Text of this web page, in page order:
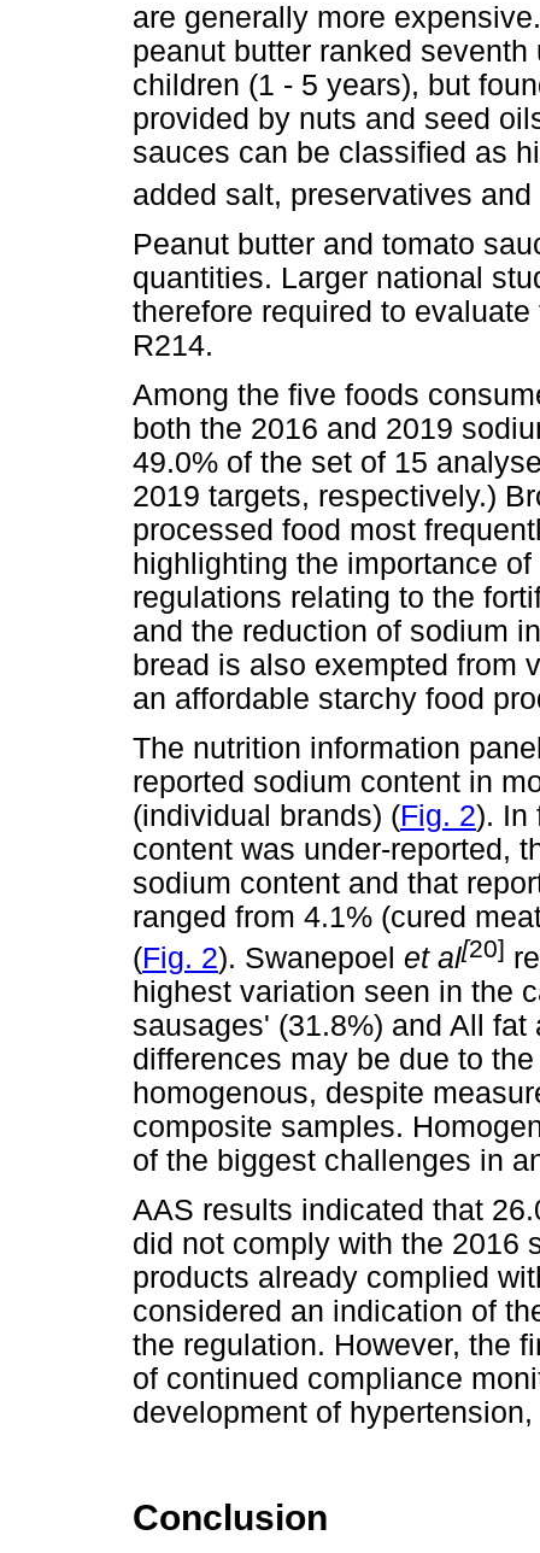
are generally more expensive.
peanut butter ranked
children (1 - 5 years), but
provided by nuts and seed
sauces can be classified as
added salt, preservatives
Peanut butter and tomato
quantities. Larger national
therefore required to
R214.
Among the five foods
both the 2016 and 2019
49.0% of the set of 15
2019 targets, respectively.)
processed food most
highlighting the importance
regulations relating to the
and the reduction of sodium
bread is also exempted from
an affordable starchy food
The nutrition information
reported sodium content in
(individual brands) (Fig. 2). In
content was under-reported,
sodium content and that
ranged from 4.1% (cured
(Fig. 2). Swanepoel et al[20]
highest variation seen in the
sausages' (31.8%) and All
differences may be due to
homogenous, despite
composite samples.
of the biggest challenges in
AAS results indicated that
did not comply with the 2016
products already complied
considered an indication of
the regulation. However, the
of continued compliance
development of
Conclusion